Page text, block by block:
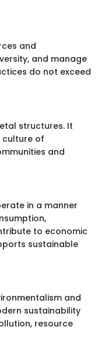
and
and manage
do not exceed
structures. It
culture of
and
in a manner
to economic
sustainable
and
sustainability
resource